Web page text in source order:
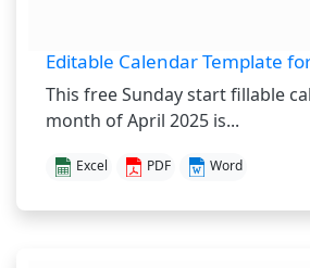
Editable Calendar Template
This free Sunday start fillable
month of April 2025 is...
Excel PDF Word